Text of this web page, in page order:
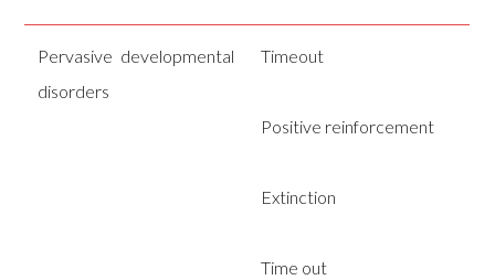
Pervasive developmental
disorders
Timeout
Positive reinforcement
Extinction
Time out